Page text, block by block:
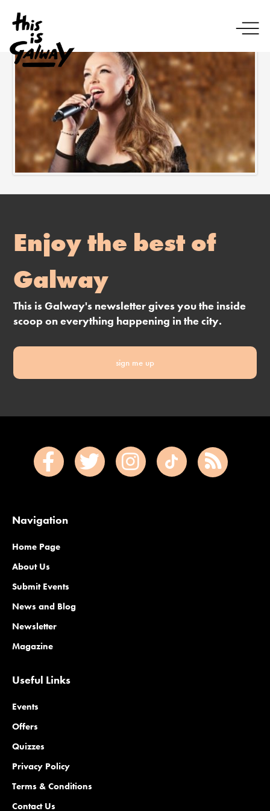
Enjoy the best of
Galway
This is Galway's newsletter gives you the inside
scoop on everything happening in the city.
sign me up
Navigation
Home Page
About Us
Submit Events
News and Blog
Newsletter
Magazine
Useful Links
Events
Offers
Quizzes
Privacy Policy
Terms & Conditions
Contact Us